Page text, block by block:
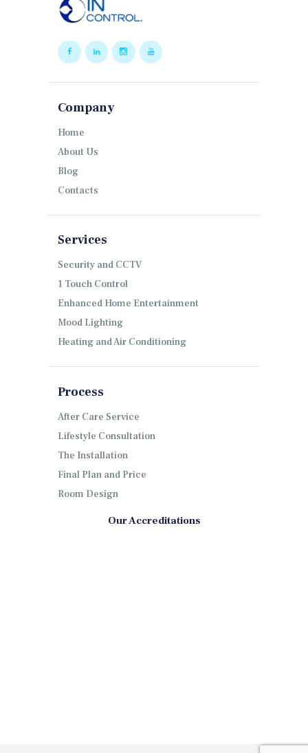
Company
Home
About Us
Blog
Contacts
Services
Security and CCTV
1 Touch Control
Enhanced Home Entertainment
Mood Lighting
Heating and Air Conditioning
Process
After Care Service
Lifestyle Consultation
The Installation
Final Plan and Price
Room Design
Our Accreditations